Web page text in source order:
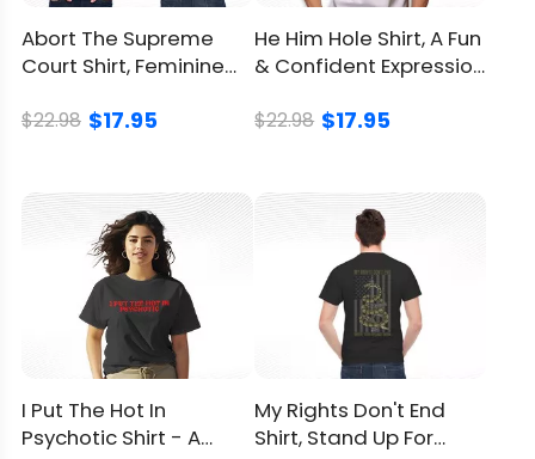
Abort The Supreme
Court Shirt, Feminine
Slogan
$22.98 $17.95
He Him Hole Shirt, A Fun
& Confident Expression
$22.98 $17.95
I Put The Hot In
Psychotic Shirt - A
My Rights Don't End
Shirt, Stand Up For